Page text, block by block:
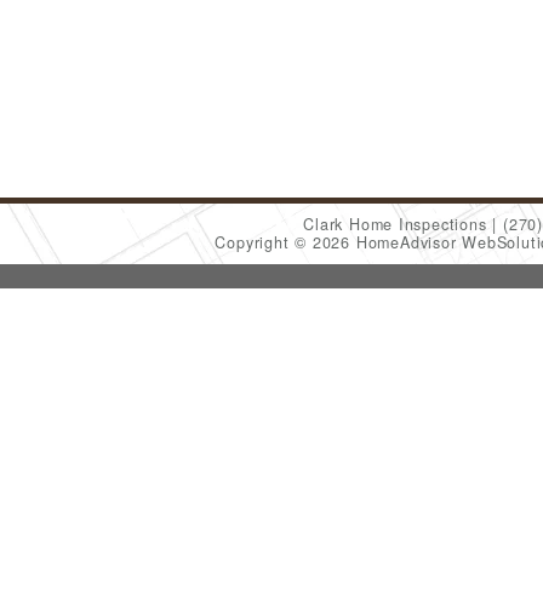
Clark Home Inspections
Copyright © 2026 HomeAdvisor